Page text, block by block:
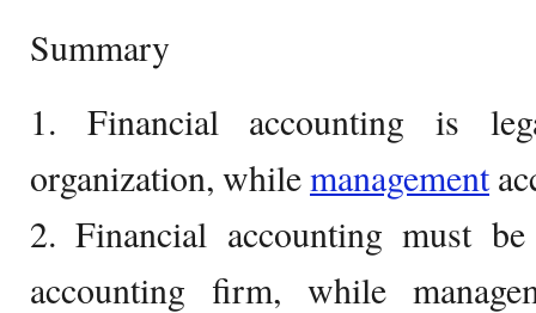
Summary
1. Financial accounting is
organization, whilemanagement
2. Financial accounting must
accounting firm, while